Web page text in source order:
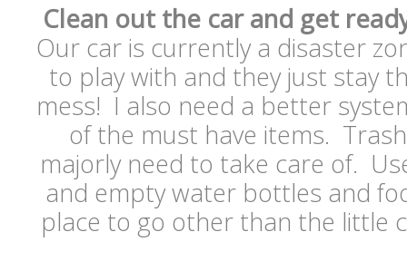
Clean out the car and get
Our car is currently a disaster
to play with and they just stay
mess! I also need a better
of the must have items.
majorly need to take care of.
and empty water bottles and
place to go other than the little